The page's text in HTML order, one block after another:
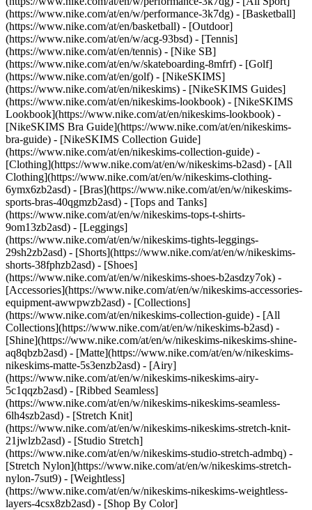
(https://www.nike.com/at/en/w/performance-3k7dg) - [Basketball]
(https://www.nike.com/at/en/basketball) - [Outdoor]
(https://www.nike.com/at/en/w/acg-93bsd) - [Tennis]
(https://www.nike.com/at/en/tennis) - [Nike SB]
(https://www.nike.com/at/en/w/skateboarding-8mfrf) - [Golf]
(https://www.nike.com/at/en/golf) - [NikeSKIMS]
(https://www.nike.com/at/en/nikeskims) - [NikeSKIMS Guides]
(https://www.nike.com/at/en/nikeskims-lookbook) - [NikeSKIMS
Lookbook](https://www.nike.com/at/en/nikeskims-lookbook) -
[NikeSKIMS Bra Guide](https://www.nike.com/at/en/nikeskims-
bra-guide) - [NikeSKIMS Collection Guide]
(https://www.nike.com/at/en/nikeskims-collection-guide) -
[Clothing](https://www.nike.com/at/en/w/nikeskims-b2asd) - [All
Clothing](https://www.nike.com/at/en/w/nikeskims-clothing-
6ymx6zb2asd) - [Bras](https://www.nike.com/at/en/w/nikeskims-
sports-bras-40qgmzb2asd) - [Tops and Tanks]
(https://www.nike.com/at/en/w/nikeskims-tops-t-shirts-
9om13zb2asd) - [Leggings]
(https://www.nike.com/at/en/w/nikeskims-tights-leggings-
29sh2zb2asd) - [Shorts](https://www.nike.com/at/en/w/nikeskims-
shorts-38fphzb2asd) - [Shoes]
(https://www.nike.com/at/en/w/nikeskims-shoes-b2asdzy7ok) -
[Accessories](https://www.nike.com/at/en/w/nikeskims-accessories-
equipment-awwpwzb2asd) - [Collections]
(https://www.nike.com/at/en/nikeskims-collection-guide) - [All
Collections](https://www.nike.com/at/en/w/nikeskims-b2asd) -
[Shine](https://www.nike.com/at/en/w/nikeskims-nikeskims-shine-
aq8qbzb2asd) - [Matte](https://www.nike.com/at/en/w/nikeskims-
nikeskims-matte-5s3enzb2asd) - [Airy]
(https://www.nike.com/at/en/w/nikeskims-nikeskims-airy-
5c1qqzb2asd) - [Ribbed Seamless]
(https://www.nike.com/at/en/w/nikeskims-nikeskims-seamless-
6lh4szb2asd) - [Stretch Knit]
(https://www.nike.com/at/en/w/nikeskims-nikeskims-stretch-knit-
21jwlzb2asd) - [Studio Stretch]
(https://www.nike.com/at/en/w/nikeskims-studio-stretch-admbq) -
[Stretch Nylon](https://www.nike.com/at/en/w/nikeskims-stretch-
nylon-7sut9) - [Weightless]
(https://www.nike.com/at/en/w/nikeskims-nikeskims-weightless-
layers-4csx8zb2asd) - [Shop By Color](https://www.nike.com/at/en/w/nikeskims-b2asd) - [Obsidian](https://www.nike.com/at/en/w/nikeskims-black-90poyzb2asd) - [Dark Sepia](https://www.nike.com/at/en/w/nikeskims-dark-sepia-81pvm) - [Phoenix](https://www.nike.com/at/en/w/nikeskims-phoenix-1jhtj) - [Cobalt](https://www.nike.com/at/en/w/nikeskims-blue-8hfx3zb2asd) - [Ivory](https://www.nike.com/at/en/w/nikeskims-white-4g797zb2asd) Cancel Cancel Popular Search Terms [](https://www.nike.com/at/en/favorites "Favourites")[](https://www.nike.com/at/en/cart "Bag Items: 0") # Unleash your inner KD with the Nike KD18 ##### Product news Nodding to Kevin Durant's one-of-a-kind performance and style, the Nike KD18 maximises comfort and control in a fusion of basketball heritage and footwear innovation. Last updated: 12 May 2025 5 min read ![Unleash your inner KD with the Nike KD18](https://static.nike.com/a/images/f_auto/dpr_1.0,cs_srgb/h_1824,c_limit/6a6c09fd-34cc-46f6-abe7-87a6b2f02c4c/unleash-your-inner-kd-with-the-nike-kd18.jpg) Kevin Durant is a master of his craft. Possessing one of the most unique and spectacular all-round skill sets ever seen on the court, KD continuously evolves his game with an effortless efficiency that stands the test of time. A performer of this magnitude needs footwear worthy of greatness. The Nike KD18 is a tribute to its namesake. More than just a basketball shoe, it's a performance tool that encapsulates Durant's style, fuelling basketball culture with the latest Nike innovations and a modern aesthetic. ## Comfort and control from tip-off to buzzer Featuring a new construction that keeps the foot locked down for game-changing control and comfort, this signature shoe is designed to help players at any level channel their inner KD and elevate their game. The big differentiator on the KD18 is midfoot stability. It's a sneaker that keeps your feet secure during explosive movements, without sacrificing flexibility. Whether you're driving to the rack or pulling up for a jumper, the locked-down feel gives you the confidence to play at high velocity. A reinforced base with the latest in Nike cushioning technology lends balance and stability to support the quick first steps and smooth landings players need. Paired with Air Zoom units in the toe and heel, the underfoot construction offers a familiar fit for fans of previous editions in Durant's collection. ![Unleash your inner KD with the Nike KD18](https://static.nike.com/a/images/f_auto/dpr_1.0,cs_srgb/h_1133,c_limit/b38dae02-0146-4fa9-8916-bcce9734c233/unleash-your-inner-kd-with-the-nike-kd18.jpg) [](https://www.nike.com/at/en/w/kevin-durant-basketball-shoes-3glsmz3hmd1zy7ok) ![Unleash your inner KD with the Nike KD18](https://static.nike.com/a/images/f_auto/dpr_1.0,cs_srgb/h_1133,c_limit/d3a92601-7844-4f79-8355-fe67e2ec8b85/unleash-your-inner-kd-with-the-nike-kd18.jpg) [](https://www.nike.com/at/en/w/kevin-durant-basketball-shoes-3glsmz3hmd1zy7ok) "There's an expectation that you're going to get ultimate performance and comfort from every shoe in KD's signature line", said Ross Klein, senior director, Nike Men's Basketball Footwear Product Design. "The opportunity with this silhouette is to help KD get to his next step, and the locked-down midfoot and great underfoot traction give him and the hoopers who wear his shoe the confidence they need to get to their spot". ## Lock in, take over The KD18 helps hoopers who want to play like Durant feel at one with their footwear—promoting game-changing movement and record-breaking performance. Durant's on-court trademark is his ability to dominate the game from any position, anywhere on the floor, at any time. This shoe is engineered for that kind of versatility. Its best-in-class cushioning system absorbs impact and propels rapid lift-off, enabling a quick pull-up for three or slash to the rim. Matching the sense of effortlessness at the centre of KD's game, the shoe's traction pattern promotes seamless cuts and drives for players who live to attack the basket. Lightweight materials translate to conserving more energy over the course of the game, helping keep legs fresh for crunch time. ![Unleash your inner KD with the Nike KD18](https://static.nike.com/a/images/f_auto/dpr_1.0,cs_srgb/h_1824,c_limit/c5737cba-ce91-4f6e-99be-2fdb6728e6e8/unleash-your-inner-kd-with-the-nike-kd18.jpg) [](https://www.nike.com/at/en/w/kevin-durant-basketball-shoes-3glsmz3hmd1zy7ok) ## Performance plus swagger While the KD18 was built to power Durant's performance and playing style, it doesn't sacrifice on looks. The silhouette honours basketball sneaker heritage with a modern aesthetic inspired by an unlikely source. Shouting out the Nike Terra Humara trail runner of the late 1990s, the KD18 blends Nike nostalgia with Durant's contemporary taste, creating a canvas for bold colour and material expression. It's a sneaker that turns heads both on and off the court, making it a statement piece whether you're in the game or just repping a player's mindset on the street. The KD18 debuted ahead of NBA All-Star Weekend as part of the Nike Black Label Collection, with an initial release of just 1,988 pairs hitting retail—an homage to Durant's birth year. If you're looking to lace up like KD, additional styles and colourways became available globally between April and May 2025. Step into the Nike KD18 and catch a glimpse of Kevin Durant's greatness. ## Frequently asked questions How much does the KD18 cost? The KD18 comes in adult sizes at $160. Prices may vary as colourways and styles become available. Shop the Nike Kevin Durant product line for updates. When was the Nike KD18 released? The KD18 was unveiled ahead of the 2025 NBA All-Star Weekend in San Francisco as part of the Nike Black Label Collection of basketball footwear. Only 1,988 pairs were made available at retail, coinciding with the year Durant was born. The silhouette became available globally in additional colourways between April and May of 2025. Where can I buy the Nike KD18 Black Label edition? As part of its Black Label Collection of signature shoes, Nike has released exclusive footwear for basketball stars Kevin Durant, LeBron James, Ja Morant, Devin Booker, Victor Wembanyama, Sabrina Ionescu and Giannis Antetokounmpo. The KD18 'Black Label' is available at select Nike Basketball retailers, in store, online and at Nike.com. ## Shop Nike Basketball shoes [View All](https://www.nike.com/at/en/w/basketball-shoes-3glsmzy7ok) - [![](https://static.nike.com/a/images/q_auto:eco/t_product_v1/f_auto/dpr_1.0/h_599,c_limit/u_9ddf04c7-2a9a-4d76-add1-d15af8f0263d,c_scale,fl_relative,w_1.0,h_1.0,fl_layer_apply/c6b8a5cf-1f1d-45a2-a272-fccc40e81288/KD19.png) \ KD19 'Blueberry Blast' \ Basketball Shoes \ __€ 159,99__](https://www.nike.com/at/en/t/kd19-blueberry-blast-basketball-shoes-kHLnTNgP/IH1117-400) - [![](https://static.nike.com/a/images/q_auto:eco/t_product_v1/f_auto/dpr_1.0/h_599,c_limit/u_9ddf04c7-2a9a-4d76-add1-d15af8f0263d,c_scale,fl_relative,w_1.0,h_1.0,fl_layer_apply/1a98027c-50da-4254-a862-a9cec5f58968/SABRINA+4.png) \ Sabrina 4 \ Basketball Shoes \ __€ 129,99__](https://www.nike.com/at/en/t/sabrina-4-basketball-shoes-B71OsUyV/II0402-300) - [![](https://static.nike.com/a/images/q_auto:eco/t_product_v1/f_auto/dpr_1.0/h_599,c_limit/u_9ddf04c7-2a9a-4d76-add1-d15af8f0263d,c_scale,fl_relative,w_1.0,h_1.0,fl_layer_apply/57d3c177-66bd-4fc7-9c3e-73e6bdb7d98b/CAITLIN+1.png) \ Caitlin 1 \ Basketball Shoes \ __€ 139,99__](https://www.nike.com/at/en/t/caitlin-1-basketball-shoes-oGRTM2xz/IH7423-400) - [![](https://static.nike.com/a/images/q_auto:eco/t_product_v1/f_auto/dpr_1.0/h_599,c_limit/u_9ddf04c7-2a9a-4d76-add1-d15af8f0263d,c_scale,fl_relative,w_1.0,h_1.0,fl_layer_apply/a34265dc-63bc-4b3d-999a-e4bde5467428/JA+3+ANIMAL+PACK.png) \ Ja 3 'Animal Pack' \ Basketball Shoes \ __€ 134,99__](https://www.nike.com/at/en/t/ja-3-animal-pack-basketball-shoes-Cpzx6c5U/IU6793-800) - [![](https://static.nike.com/a/images/q_auto:eco/t_product_v1/f_auto/dpr_1.0/h_599,c_limit/u_9ddf04c7-2a9a-4d76-add1-d15af8f0263d,c_scale,fl_relative,w_1.0,h_1.0,fl_layer_apply/40de2734-013f-4b7e-965d-7013668cb02a/LEBRON+XXIII+PER.png) \ LeBron XXIII \ Basketball Shoes \ __€ 199,99__](https://www.nike.com/at/en/t/lebron-xxiii-basketball-shoes-UL9ABsK7/IM5125-401) - [![](https://static.nike.com/a/images/q_auto:eco/t_product_v1/f_auto/dpr_1.0/h_599,c_limit/9968ef86-df3b-4ba5-b884-0847939dd7aa/KOBE+III+LOW+PROTRO.png) \ Kobe III Protro \ Sail and Hot Punch Basketball Shoes \ __€ 189,99__](https://www.nike.com/at/en/launch/r/IQ3917-100) - [![](https://static.nike.com/a/images/q_auto:eco/t_product_v1/f_auto/dpr_1.0/h_599,c_limit/u_9ddf04c7-2a9a-4d76-add1-d15af8f0263d,c_scale,fl_relative,w_1.0,h_1.0,fl_layer_apply/31d41cd5-607e-4734-977c-c52d4f05adda/A%27TWO.png) \ A'Two 'Pinkies Up' \ A'ja Wilson Basketball Shoes \ __€ 139,99__](https://www.nike.com/at/en/t/atwo-pinkies-up-aja-wilson-basketball-shoes-ItyUbdSB/IH1135-602) - [![](https://static.nike.com/a/images/q_auto:eco/t_product_v1/f_auto/dpr_1.0/h_599,c_limit/u_9ddf04c7-2a9a-4d76-add1-d15af8f0263d,c_scale,fl_relative,w_1.0,h_1.0,fl_layer_apply/316731de-82bd-4e9d-85ec-a438d5ca7ff7/GIANNIS+IMMORTALITY+5.png) \ Giannis Immortality 5 \ Basketball Shoes \ __€ 89,99__](https://www.nike.com/at/en/t/giannis-immortality-5-basketball-shoes-5HW4SGTy/IM5130-102) - [![](https://static.nike.com/a/images/q_auto:eco/t_product_v1/f_auto/dpr_1.0/h_599,c_limit/u_9ddf04c7-2a9a-4d76-add1-d15af8f0263d,c_scale,fl_relative,w_1.0,h_1.0,fl_layer_apply/5fc74bf9-df9d-4c3b-a7ef-555b3f70c8a8/NIKE+PRECISION+8+LOW.png) \ Nike Precision 8 Low \ Men's Basketball Shoes \ __€ 74,99__](https://www.nike.com/at/en/t/precision-8-low-mens-basketball-shoes-l5giREmS/IH1104-003) - [![](https://static.nike.com/a/imag